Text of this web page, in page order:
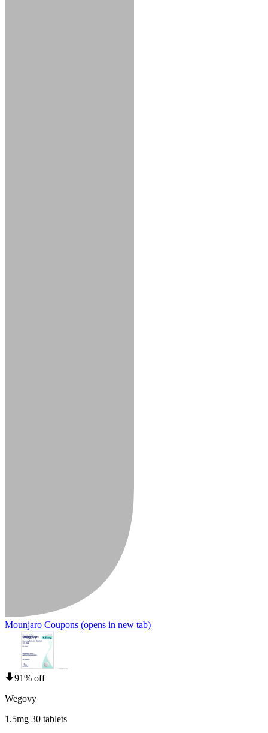
Mounjaro Coupons (opens in new tab)
91% off
Wegovy
1.5mg 30 tablets